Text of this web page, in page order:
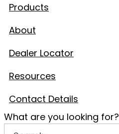
Products
About
Dealer Locator
Resources
Contact Details
What are you looking for?